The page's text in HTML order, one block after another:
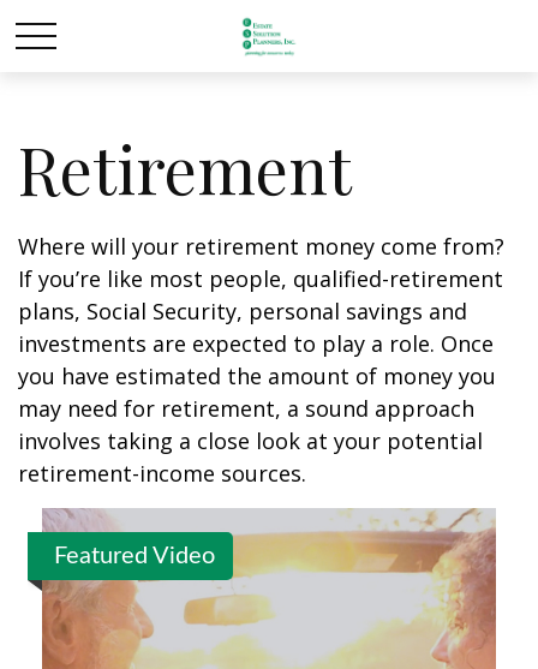
Retirement
Where will your retirement money come from?
If you’re like most people, qualified-retirement
plans, Social Security, personal savings and
investments are expected to play a role. Once
you have estimated the amount of money you
may need for retirement, a sound approach
involves taking a close look at your potential
retirement-income sources.
Featured Video